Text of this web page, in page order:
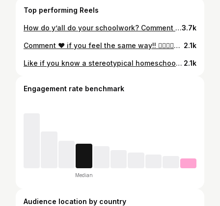
Top performing Reels
How do y’all do your schoolwork? Comment below 😄👇🏻 #homeschoolers #homeschooled #homescoollife #2cool4school3.7k
Comment ❤️ if you feel the same way!! 👇🏻👇🏻👇🏻👇🏻👇🏻👇🏻👇🏻👇🏻👇🏻👇🏻👇🏻👇🏻👇🏻👇🏻👇🏻👇🏻👇🏻👇🏻#homeschoolperks #homeschoolmeme #homeschoolers #homeschooled #homeschoollife #2cool4school #wifi #snacks #bed #pjsallday 2.1k
Like if you know a stereotypical homeschooler or if you are one😂 #homeschool #homeschoolmeme #homeschoollife #homeschoollifestyle #homeschoolproblems 2.1k
Engagement rate benchmark
Median
Audience location by country